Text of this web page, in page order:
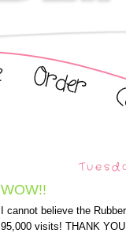
WOW!!
I cannot believe the
95,000 visits! THANK